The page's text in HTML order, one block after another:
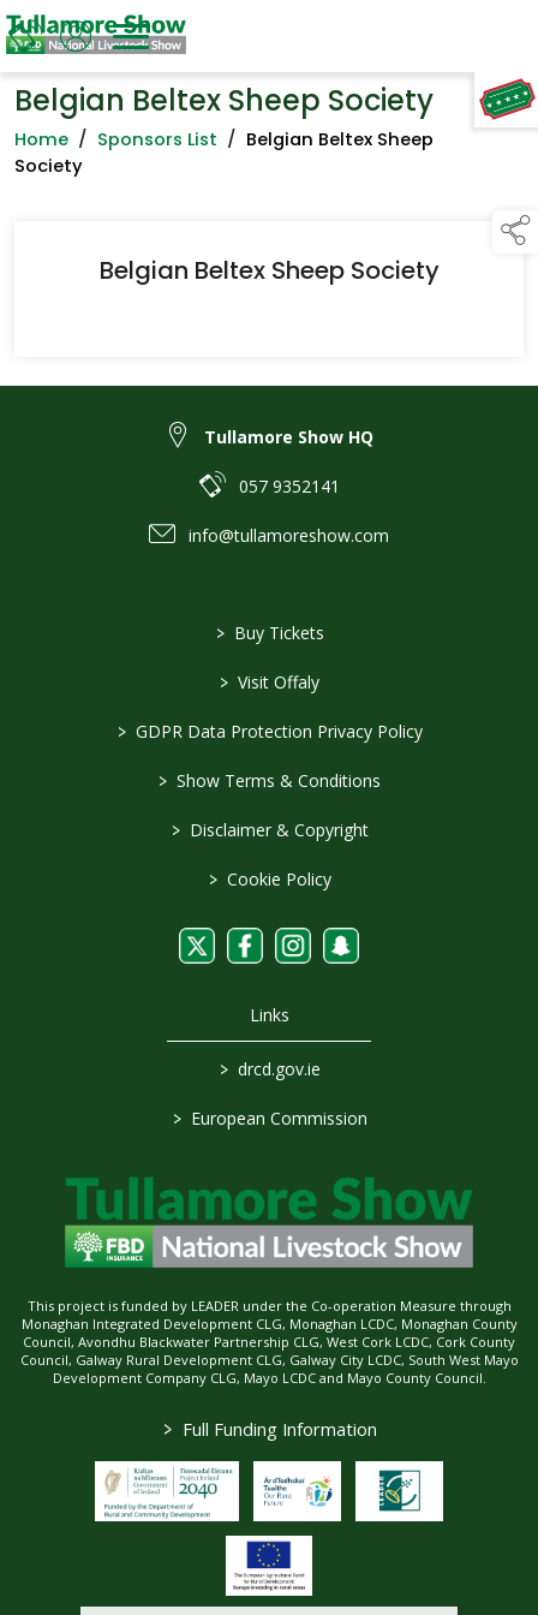
TAP TO
COLLAPSE
Belgian Beltex Sheep Society
Home / Sponsors List / Belgian Beltex Sheep
Society
Belgian Beltex Sheep Society
Tullamore Show HQ
057 9352141
info@tullamoreshow.com
> Buy Tickets
> Visit Offaly
> GDPR Data Protection Privacy Policy
> Show Terms & Conditions
> Disclaimer & Copyright
> Cookie Policy
Links
> drcd.gov.ie
> European Commission
This project is funded by LEADER under the Co-operation Measure through
Monaghan Integrated Development CLG, Monaghan LCDC, Monaghan County
Council, Avondhu Blackwater Partnership CLG, West Cork LCDC, Cork County
Council, Galway Rural Development CLG, Galway City LCDC, South West Mayo
Development Company CLG, Mayo LCDC and Mayo County Council.
> Full Funding Information